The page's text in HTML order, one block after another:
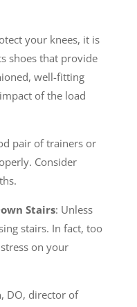
your knees, it is
shoes that provide
well-fitting
of the load
pair of trainers or
Consider
Stairs: Unless
stairs. In fact, too
on your
DO, director of